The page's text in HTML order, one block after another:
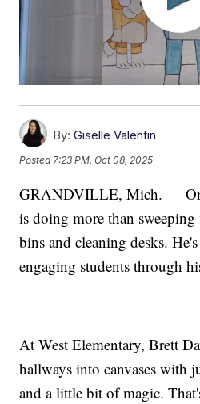
By: Giselle Valentin
Posted7:23 PM, Oct 08, 2025
GRANDVILLE, Mich. —
is doing more than
bins and cleaning desks.
engaging students through
At West Elementary, Brett
hallways into canvases with
and a little bit of magic.